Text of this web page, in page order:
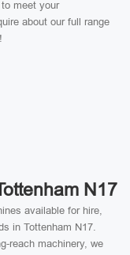
meet your
about our full range
N17
available for hire,
in Tottenham N17.
reach machinery, we